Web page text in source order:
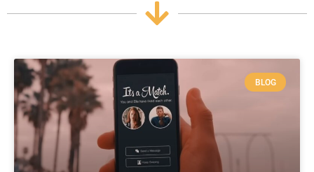
BLOG